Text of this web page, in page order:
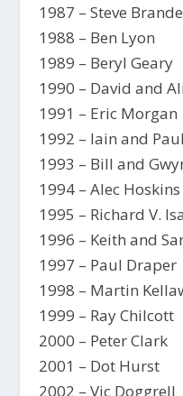
1987 – Steve
1988 – Ben Lyon
1989 – Beryl Geary
1990 – David and
1991 – Eric Morgan
1992 – Iain and
1993 – Bill and
1994 – Alec Hoskins
1995 – Richard V.
1996 – Keith and
1997 – Paul Draper
1998 – Martin
1999 – Ray Chilcott
2000 – Peter Clark
2001 – Dot Hurst
2002 – Vic Doggrell